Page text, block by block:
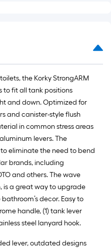
the Korky StrongARM
to fit all tank positions
and down. Optimized for
and canister-style flush
in common stress areas
levers. The
eliminate the need to bend
brands, including
and others. The wave
is a great way to upgrade
decor. Easy to
handle, (1) tank lever
steel lanyard hook.
lever, outdated designs